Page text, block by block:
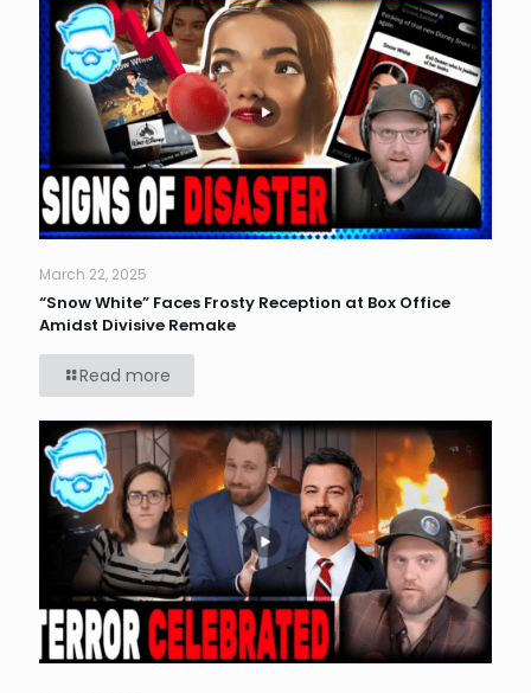
March 22, 2025
“Snow White” Faces Frosty Reception at Box Office
Amidst Divisive Remake
Read more